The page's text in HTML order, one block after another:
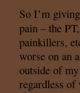
So I’m
pain – the
painkillers,
worse on an
outside of
regardless